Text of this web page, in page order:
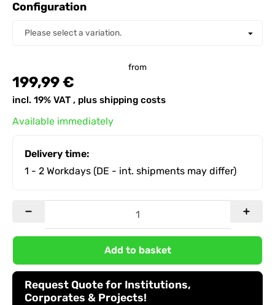
Configuration
Please select a variation.
from
199,99 €
incl. 19% VAT , plus shipping costs
Available immediately
Delivery time:
1 - 2 Workdays (DE - int. shipments may differ)
Add to basket
Request Quote for Institutions,
Corporates & Projects!